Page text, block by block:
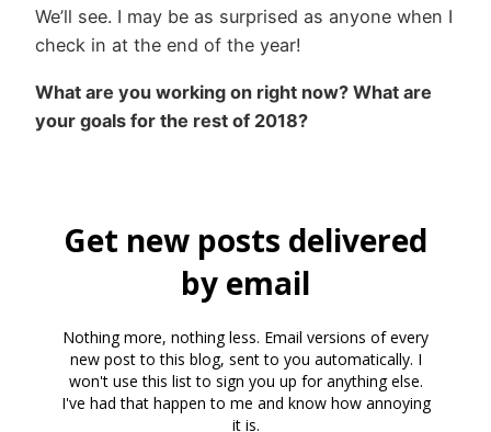
We’ll see. I may be as surprised as anyone when I
check in at the end of the year!
What are you working on right now? What are
your goals for the rest of 2018?